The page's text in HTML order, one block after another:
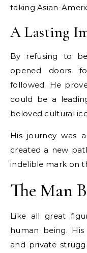
taking Asian-
A Lasting
By refusing to
opened doors
followed. He
could be a
beloved cultural
His journey was
created a new
indelible mark on
The Man
Like all great
human being.
and private